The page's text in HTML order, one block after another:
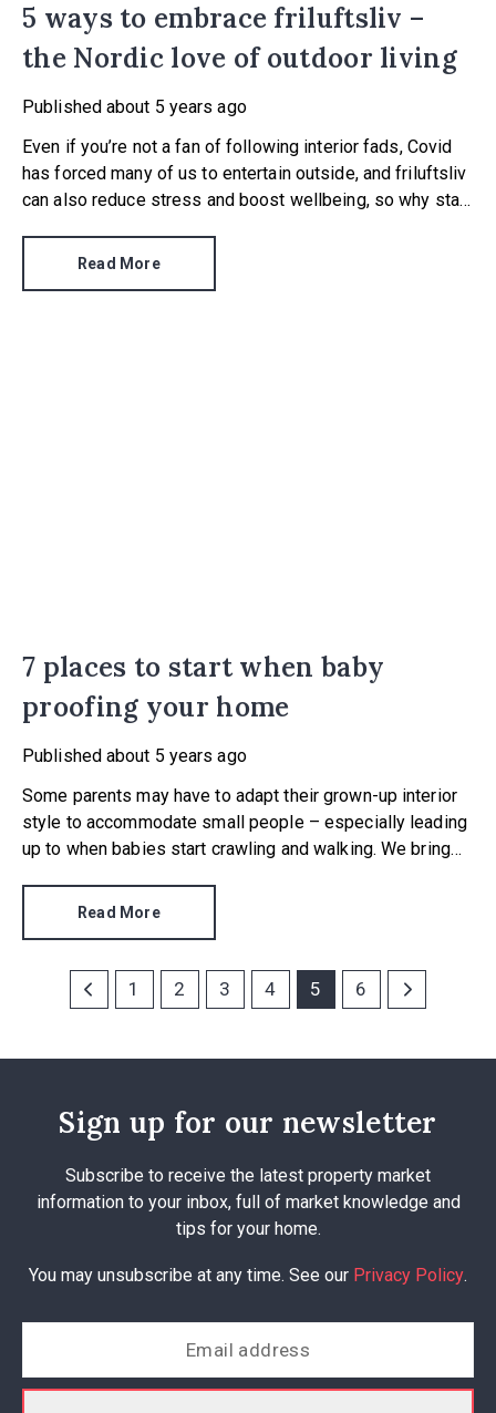
5 ways to embrace friluftsliv –
the Nordic love of outdoor living
Published about 5 years ago
Even if you’re not a fan of following interior fads, Covid
has forced many of us to entertain outside, and friluftsliv
can also reduce stress and boost wellbeing, so why stay
Read More
7 places to start when baby
proofing your home
Published about 5 years ago
Some parents may have to adapt their grown-up interior
style to accommodate small people – especially leading
up to when babies start crawling and walking. We bring
in mind that small people are quick, inquisitive and
Read More
1 2 3 4 5 6
Sign up for our newsletter
Subscribe to receive the latest property market
information to your inbox, full of market knowledge and
tips for your home.
You may unsubscribe at any time. See our Privacy Policy.